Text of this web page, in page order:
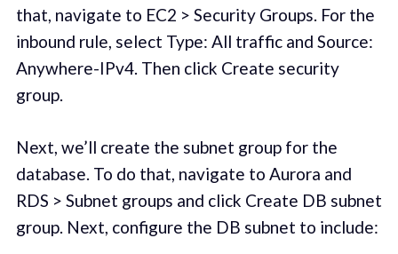
that, navigate to EC2 > Security Groups. For the
inbound rule, select Type: All traffic and Source:
Anywhere-IPv4. Then click Create security
group.
Next, we’ll create the subnet group for the
database. To do that, navigate to Aurora and
RDS > Subnet groups and click Create DB subnet
group. Next, configure the DB subnet to include: